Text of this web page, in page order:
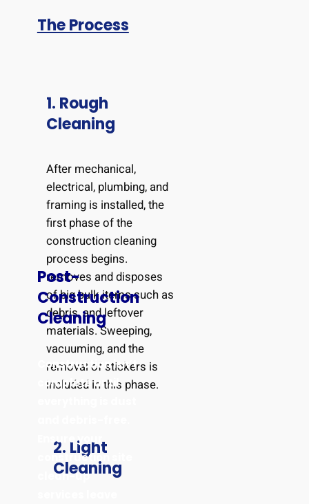
The Process
1. Rough
Cleaning
After mechanical,
electrical, plumbing, and
framing is installed, the
first phase of the
construction cleaning
process begins.
removes and disposes
of big bulk items such as
debris, and leftover
materials. Sweeping,
vacuuming, and the
removal of stickers is
included in this phase.
2. Light
Cleaning
Post-
Construction
Cleaning
Construction isn’t
complete until
Ensure your
construction site
clean-up